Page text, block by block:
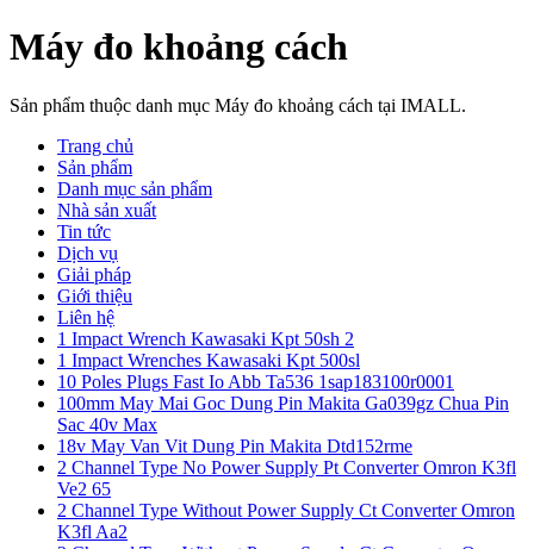
Máy đo khoảng cách
Sản phẩm thuộc danh mục Máy đo khoảng cách tại IMALL.
Trang chủ
Sản phẩm
Danh mục sản phẩm
Nhà sản xuất
Tin tức
Dịch vụ
Giải pháp
Giới thiệu
Liên hệ
1 Impact Wrench Kawasaki Kpt 50sh 2
1 Impact Wrenches Kawasaki Kpt 500sl
10 Poles Plugs Fast Io Abb Ta536 1sap183100r0001
100mm May Mai Goc Dung Pin Makita Ga039gz Chua Pin
Sac 40v Max
18v May Van Vit Dung Pin Makita Dtd152rme
2 Channel Type No Power Supply Pt Converter Omron K3fl
Ve2 65
2 Channel Type Without Power Supply Ct Converter Omron
K3fl Aa2